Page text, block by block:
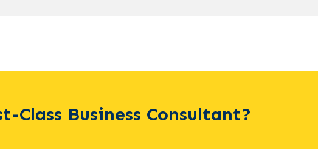
Class Business Consultant?